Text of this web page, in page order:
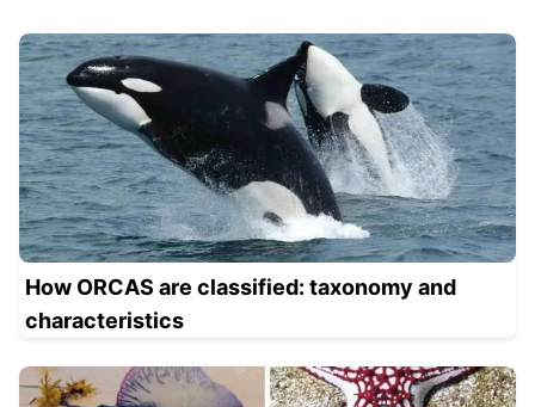
How ORCAS are classified: taxonomy and
characteristics